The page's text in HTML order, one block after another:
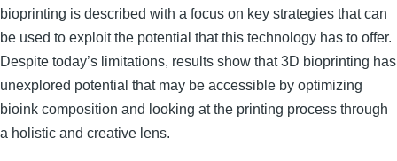
bioprinting is described with a focus on key strategies that can
be used to exploit the potential that this technology has to offer.
Despite today’s limitations, results show that 3D bioprinting has
unexplored potential that may be accessible by optimizing
bioink composition and looking at the printing process through
a holistic and creative lens.